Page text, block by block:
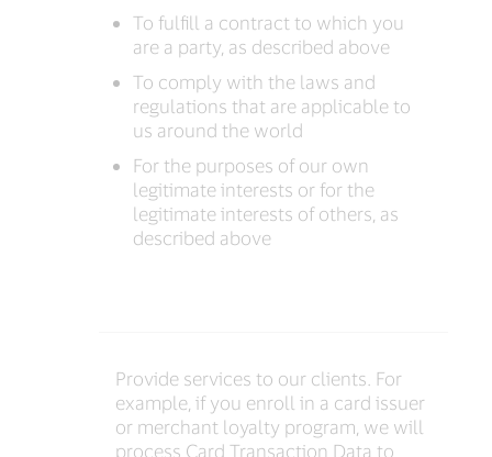
To fulfill a contract to which you
are a party, as described above
To comply with the laws and
regulations that are applicable to
us around the world
For the purposes of our own
legitimate interests or for the
legitimate interests of others, as
described above
Provide services to our clients. For
example, if you enroll in a card issuer
or merchant loyalty program, we will
process Card Transaction Data to